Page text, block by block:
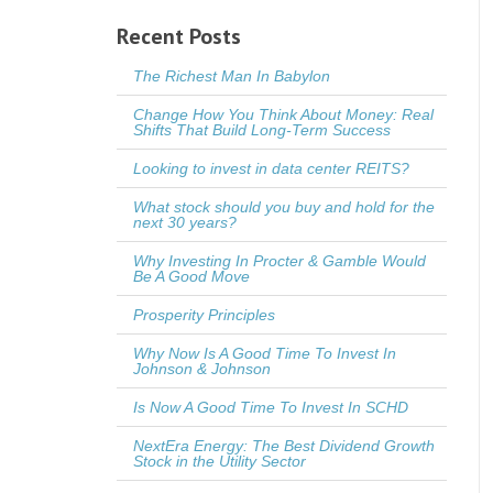
Recent Posts
The Richest Man In Babylon
Change How You Think About Money: Real
Shifts That Build Long-Term Success
Looking to invest in data center REITS?
What stock should you buy and hold for the
next 30 years?
Why Investing In Procter & Gamble Would
Be A Good Move
Prosperity Principles
Why Now Is A Good Time To Invest In
Johnson & Johnson
Is Now A Good Time To Invest In SCHD
NextEra Energy: The Best Dividend Growth
Stock in the Utility Sector